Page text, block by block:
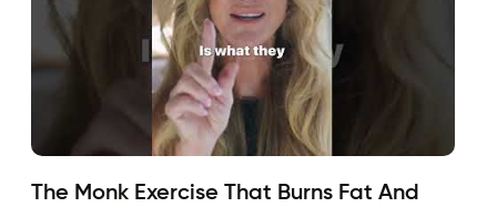
The Monk Exercise That Burns Fat And